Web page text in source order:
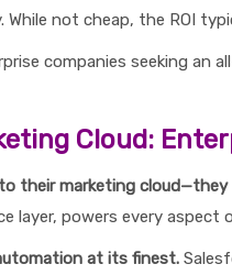
While not cheap, the ROI
companies seeking an
Cloud:
their marketing
layer, powers every
at its finest.